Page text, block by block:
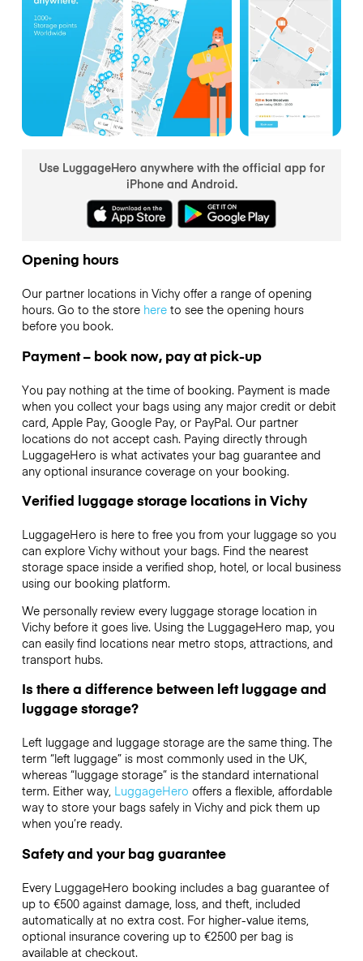
Use LuggageHero anywhere with the official app for
iPhone and Android.
Opening hours
Our partner locations in Vichy offer a range of opening
hours. Go to the store hereto see the opening hours
before you book.
Payment – book now, pay at pick-up
You pay nothing at the time of booking. Payment is made
when you collect your bags using any major credit or debit
card, Apple Pay, Google Pay, or PayPal. Our partner
locations do not accept cash. Paying directly through
LuggageHero is what activates your bag guarantee and
any optional insurance coverage on your booking.
Verified luggage storage locations in Vichy
LuggageHero is here to free you from your luggage so you
can explore Vichy without your bags. Find the nearest
storage space inside a verified shop, hotel, or local business
using our booking platform.
We personally review every luggage storage location in
Vichy before it goes live. Using the LuggageHero map, you
can easily find locations near metro stops, attractions, and
transport hubs.
Is there a difference between left luggage and
luggage storage?
Left luggage and luggage storage are the same thing. The
term “left luggage” is most commonly used in the UK,
whereas “luggage storage” is the standard international
term. Either way, LuggageHero offers a flexible, affordable
way to store your bags safely in Vichy and pick them up
when you’re ready.
Safety and your bag guarantee
Every LuggageHero booking includes a bag guarantee of
up to €500 against damage, loss, and theft, included
automatically at no extra cost. For higher-value items,
optional insurance covering up to €2500per bag is
available at checkout.